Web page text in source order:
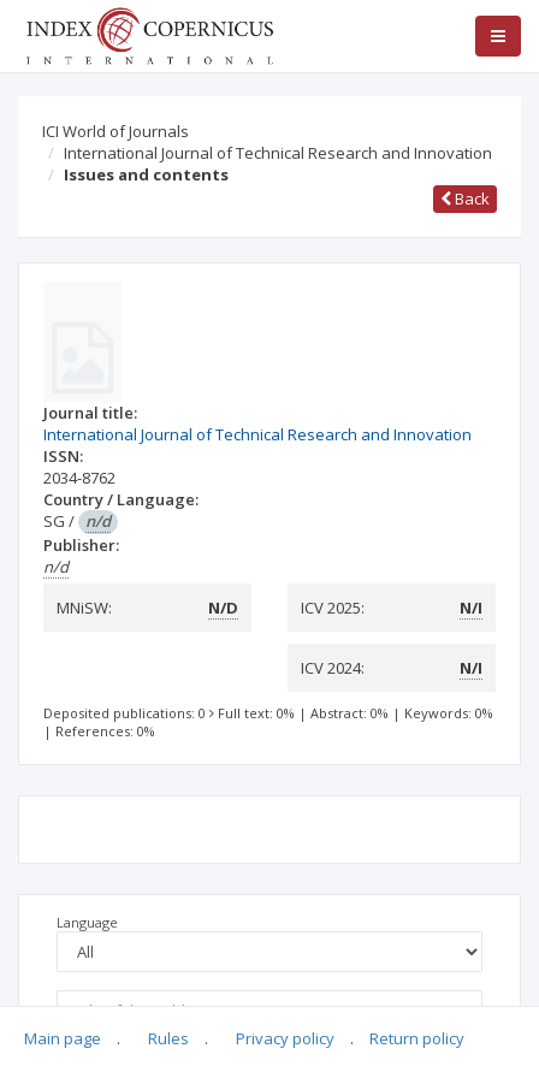
ICI World of Journals
International Journal of Technical Research and Innovation
Issues and contents
Back
Journal title:
International Journal of Technical Research and Innovation
ISSN:
2034-8762
Country / Language:
SG / n/d
Publisher:
n/d
MNiSW:
N/D ICV 2025: N/I
ICV 2024: N/I
Deposited publications: 0 Full text: 0% | Abstract: 0% | Keywords: 0%
| References: 0%
Language
Main page . Rules . Privacy policy . Return policy